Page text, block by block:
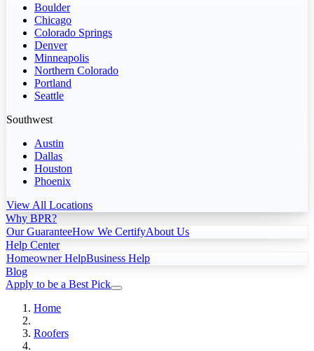
Boulder
Chicago
Colorado Springs
Denver
Minneapolis
Northern Colorado
Portland
Seattle
Southwest
Austin
Dallas
Houston
Phoenix
View All Locations
Why BPR?
Our GuaranteeHow We CertifyAbout Us
Help Center
Homeowner HelpBusiness Help
Blog
Apply to be a Best Pick
Home
Roofers